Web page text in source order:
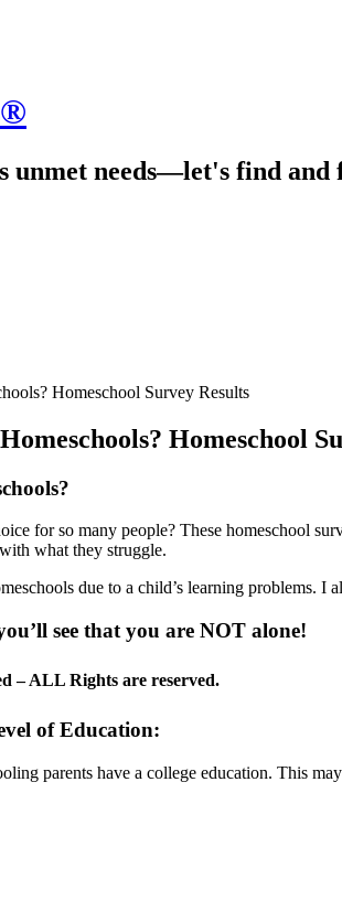
unmet needs—let's find and
Homeschool Survey Results
Homeschool
for so many people? These homeschool
what they struggle.
due to a child’s learning problems.
see that you are NOT alone!
– ALL Rights are reserved.
of Education:
parents have a college education. This